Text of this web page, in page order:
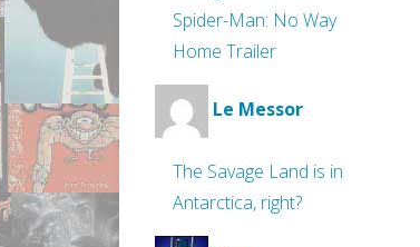
Spider-Man: No Way
Home Trailer
Le Messor
The Savage Land is in
Antarctica, right?